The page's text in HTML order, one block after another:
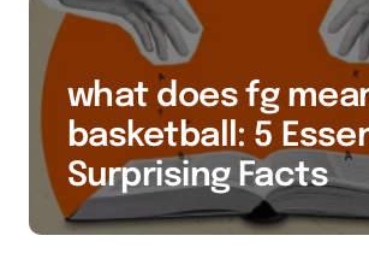
what does fg
basketball: 5
Surprising Facts